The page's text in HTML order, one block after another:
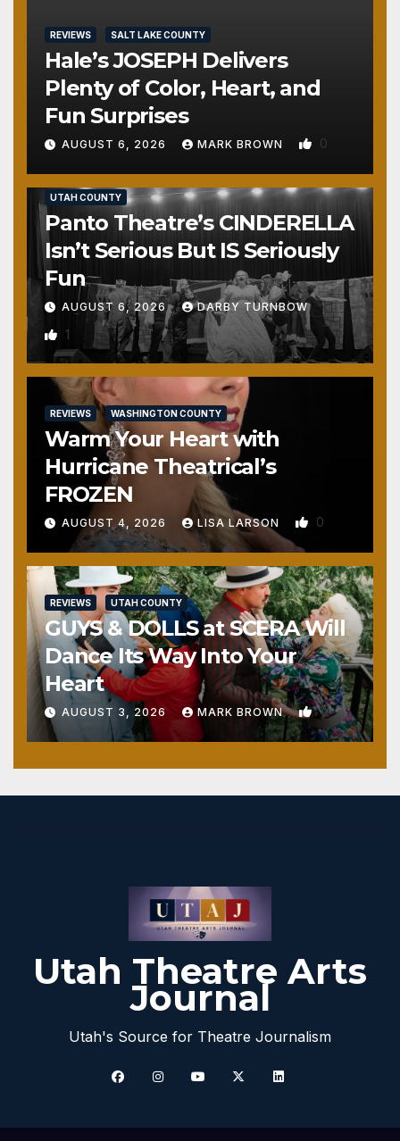
REVIEWS SALT LAKE COUNTY
Hale’s JOSEPH Delivers
Plenty of Color, Heart, and
Fun Surprises
AUGUST 6, 2026 MARK BROWN 0
UTAH COUNTY
Panto Theatre’s CINDERELLA
Isn’t Serious But IS Seriously
Fun
AUGUST 6, 2026 DARBY TURNBOW
1
REVIEWS WASHINGTON COUNTY
Warm Your Heart with
Hurricane Theatrical’s
FROZEN
AUGUST 4, 2026 LISA LARSON 0
REVIEWS UTAH COUNTY
GUYS & DOLLS at SCERA Will
Dance Its Way Into Your
Heart
AUGUST 3, 2026 MARK BROWN 1
Utah Theatre Arts
Journal
Utah's Source for Theatre Journalism